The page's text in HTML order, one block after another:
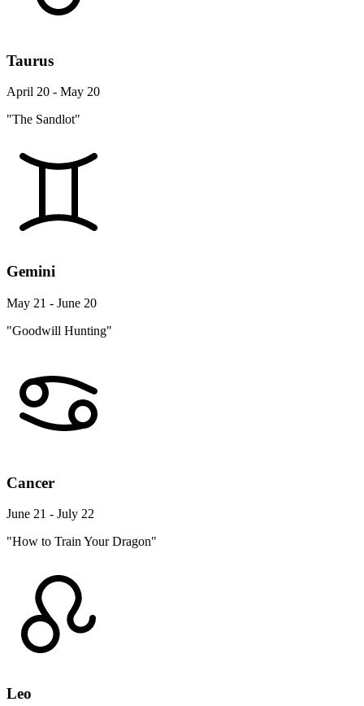
Taurus
April 20 - May 20
"The Sandlot"
Gemini
May 21 - June 20
"Goodwill Hunting"
Cancer
June 21 - July 22
"How to Train Your Dragon"
Leo